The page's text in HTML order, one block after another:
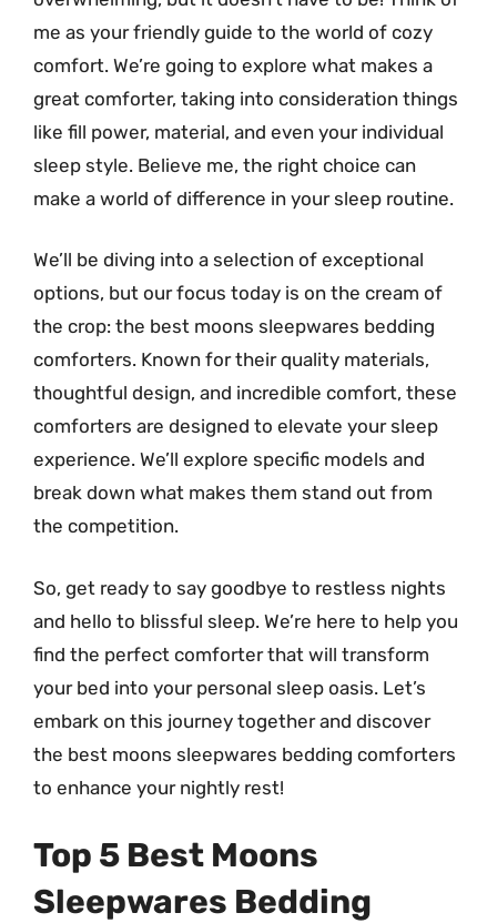
me as your friendly guide to the world of cozy
comfort. We’re going to explore what makes a
great comforter, taking into consideration things
like fill power, material, and even your individual
sleep style. Believe me, the right choice can
make a world of difference in your sleep routine.
We’ll be diving into a selection of exceptional
options, but our focus today is on the cream of
the crop: the best moons sleepwares bedding
comforters. Known for their quality materials,
thoughtful design, and incredible comfort, these
comforters are designed to elevate your sleep
experience. We’ll explore specific models and
break down what makes them stand out from
the competition.
So, get ready to say goodbye to restless nights
and hello to blissful sleep. We’re here to help you
find the perfect comforter that will transform
your bed into your personal sleep oasis. Let’s
embark on this journey together and discover
the best moons sleepwares bedding comforters
to enhance your nightly rest!
Top 5 Best Moons
Sleepwares Bedding